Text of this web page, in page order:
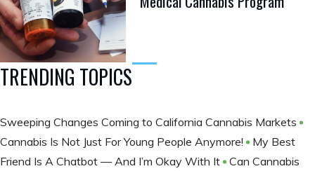
TRENDING TOPICS
Sweeping Changes Coming to California Cannabis Markets
Cannabis Is Not Just For Young People Anymore!
My Best
Friend Is A Chatbot — And I’m Okay With It
Can Cannabis